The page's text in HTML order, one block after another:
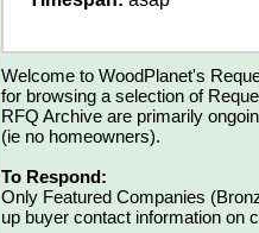
Welcome to WoodPlanet's
for browsing a selection of
RFQ Archive are primarily
(ie no homeowners).
To Respond:
Only Featured Companies
up buyer contact information on